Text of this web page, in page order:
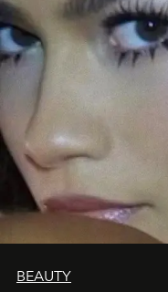
BEAUTY